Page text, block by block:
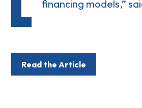
financing models,”
Read the Article